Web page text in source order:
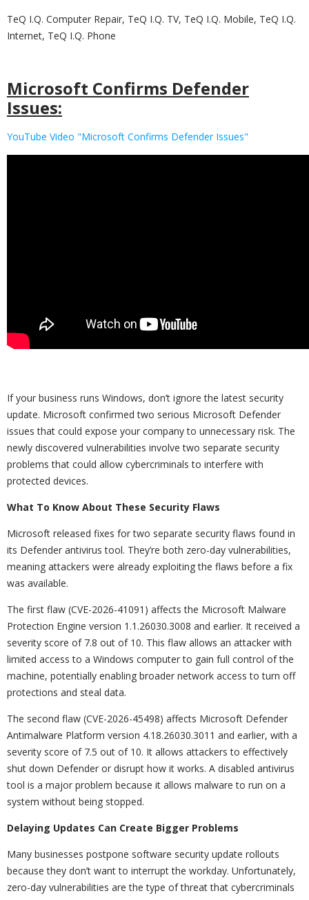
TeQ I.Q. Computer Repair, TeQ I.Q. TV, TeQ I.Q. Mobile, TeQ I.Q.
Internet, TeQ I.Q. Phone
Microsoft Confirms Defender
Issues:
YouTube Video "Microsoft Confirms Defender Issues"
If your business runs Windows, don’t ignore the latest security
update. Microsoft confirmed two serious Microsoft Defender
issues that could expose your company to unnecessary risk. The
newly discovered vulnerabilities involve two separate security
problems that could allow cybercriminals to interfere with
protected devices.
What To Know About These Security Flaws
Microsoft released fixes for two separate security flaws found in
its Defender antivirus tool. They’re both zero-day vulnerabilities,
meaning attackers were already exploiting the flaws before a fix
was available.
The first flaw (CVE-2026-41091) affects the Microsoft Malware
Protection Engine version 1.1.26030.3008 and earlier. It received a
severity score of 7.8 out of 10. This flaw allows an attacker with
limited access to a Windows computer to gain full control of the
machine, potentially enabling broader network access to turn off
protections and steal data.
The second flaw (CVE-2026-45498) affects Microsoft Defender
Antimalware Platform version 4.18.26030.3011 and earlier, with a
severity score of 7.5 out of 10. It allows attackers to effectively
shut down Defender or disrupt how it works. A disabled antivirus
tool is a major problem because it allows malware to run on a
system without being stopped.
Delaying Updates Can Create Bigger Problems
Many businesses postpone software security update rollouts
because they don’t want to interrupt the workday. Unfortunately,
zero-day vulnerabilities are the type of threat that cybercriminals